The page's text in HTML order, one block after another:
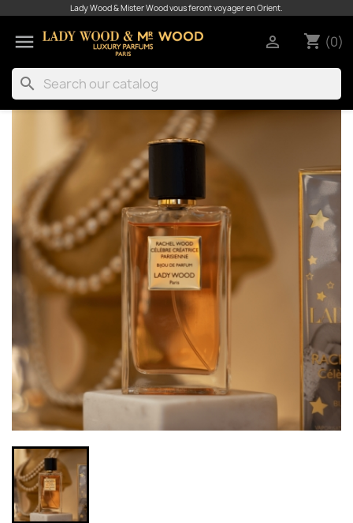
Lady Wood & Mister Wood vous feront voyager en Orient.
 shopping_cart (0)

search